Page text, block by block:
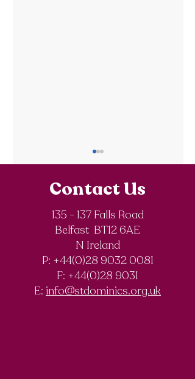
Royal Society of
Chemistry
Olympiad
Competition
Contact Us
135 - 137 Falls Road
Belfast BT12 6AE
N Ireland
P: +44(0)28 9032 0081
F: +44(0)28 9031
E: info@stdominics.org.uk